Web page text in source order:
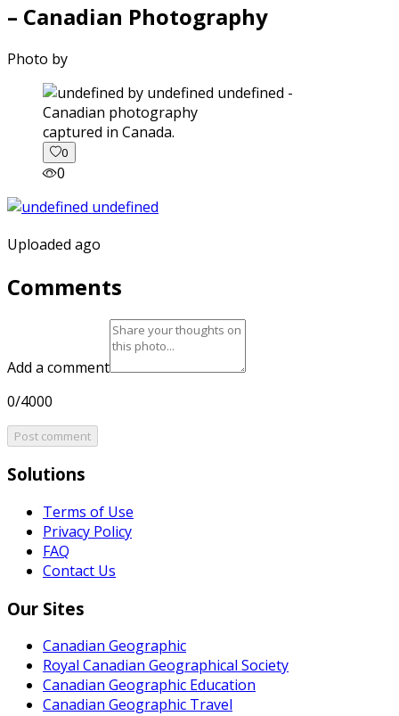
– Canadian Photography
Photo by
captured in Canada.
0
0
Uploaded ago
Comments
Add a comment
0/4000
Post comment
Solutions
Terms of Use
Privacy Policy
FAQ
Contact Us
Our Sites
Canadian Geographic
Royal Canadian Geographical Society
Canadian Geographic Education
Canadian Geographic Travel